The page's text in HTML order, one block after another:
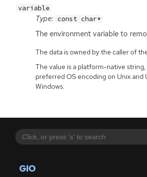
GIO
variable
Type: const char*
The environment variable to
The data is owned by the caller of
The value is a platform-native
preferred OS encoding on Unix and
Windows.